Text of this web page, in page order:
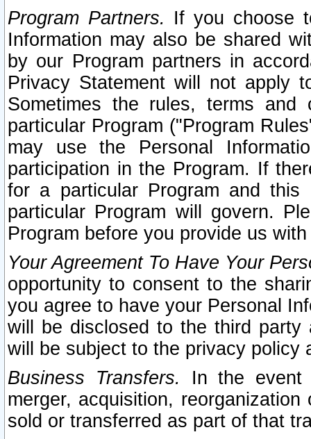
Program Partners. If you choose
Information may also be shared
by our Program partners in
Privacy Statement will not apply
Sometimes the rules, terms
particular Program ("Program
may use the Personal
participation in the Program. If
for a particular Program and
particular Program will govern.
Program before you provide us
Your Agreement To Have Your
opportunity to consent to the
you agree to have your Personal
will be disclosed to the third party
will be subject to the privacy policy
Business Transfers.
In the event
merger, acquisition,
sold or transferred as part of that